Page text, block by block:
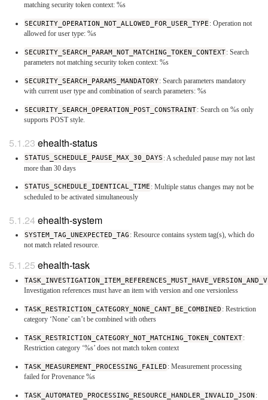
matching security token context: %s
SECURITY_OPERATION_NOT_ALLOWED_FOR_USER_TYPE : Operation not
allowed for user type: %s
SECURITY_SEARCH_PARAM_NOT_MATCHING_TOKEN_CONTEXT: Search
parameters not matching security token context: %s
SECURITY_SEARCH_PARAMS_MANDATORY: Search parameters mandatory
with current user type and combination of search parameters: %s
SECURITY_SEARCH_OPERATION_POST_CONSTRAINT: Search on %s only
supports POST style.
ehealth-status
STATUS_SCHEDULE_PAUSE_MAX_30_DAYS : A scheduled pause may not last
more than 30 days
STATUS_SCHEDULE_IDENTICAL_TIME : Multiple status changes may not be
scheduled to be activated simultaneously
ehealth-system
SYSTEM_TAG_UNEXPECTED_TAG : Resource contains system tag(s), which do
not match related resource.
ehealth-task
Investigation references must have an item with version and one versionless
TASK_RESTRICTION_CATEGORY_NONE_CANT_BE_COMBINED : Restriction
category ‘None’ can’t be combined with others
TASK_RESTRICTION_CATEGORY_NOT_MATCHING_TOKEN_CONTEXT:
Restriction category ‘%s’ does not match token context
TASK_MEASUREMENT_PROCESSING_FAILED : Measurement processing
failed for Provenance %s
TASK_AUTOMATED_PROCESSING_RESOURCE_HANDLER_INVALID_JSON :